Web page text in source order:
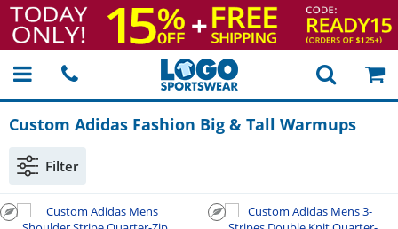
Custom Adidas Fashion Big & Tall Warmups
Filter